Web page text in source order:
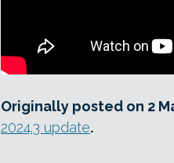
Originally posted on 2
2024.3 update.